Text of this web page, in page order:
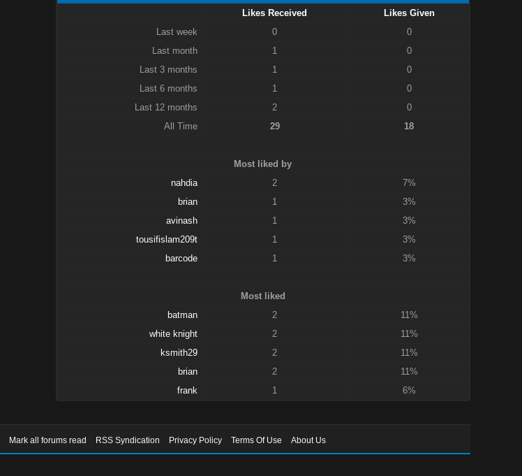
Likes Received
Likes Given
Last week
0
0
Last month
1
0
Last 3 months
1
0
Last 6 months
1
0
Last 12 months
2
0
All Time
29 18
Most liked by
nahdia
2
7%
brian
1
3%
avinash
1
3%
tousifislam209t
1
3%
barcode
1 3%
Most liked
batman
2
11%
white knight
2
11%
ksmith29
2
11%
brian
2
11%
frank
1 6%
Mark all forums read RSS Syndication Privacy Policy Terms Of Use About Us